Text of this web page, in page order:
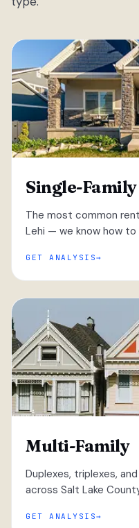
Single-
The most common
Lehi — we know how
GET ANALYSIS
Multi-Family
Duplexes, triplexes,
across Salt Lake
GET ANALYSIS